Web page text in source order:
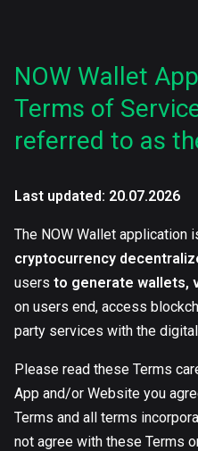
NOW Wallet
Terms of
referred to as
Last updated: 20.07.2026
The NOW Wallet application
cryptocurrency
users to generate wallets,
on users end, access
party services with the
Please read these Terms
App and/or Website you
Terms and all terms
not agree with these Terms